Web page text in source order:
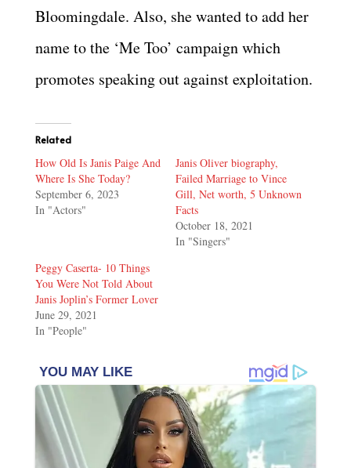
Bloomingdale. Also, she wanted to add her
name to the ‘Me Too’ campaign which
promotes speaking out against exploitation.
Related
How Old Is Janis Paige And
Where Is She Today?
September 6, 2023
In "Actors"
Janis Oliver biography,
Failed Marriage to Vince
Gill, Net worth, 5 Unknown
Facts
October 18, 2021
In "Singers"
Peggy Caserta- 10 Things
You Were Not Told About
Janis Joplin’s Former Lover
June 29, 2021
In "People"